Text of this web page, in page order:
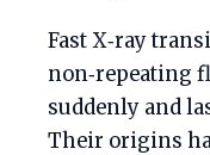
Fast X‑ray
non‑repeating
suddenly and
Their origins